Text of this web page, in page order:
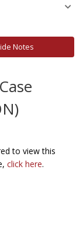
Notes
to view this
click here.